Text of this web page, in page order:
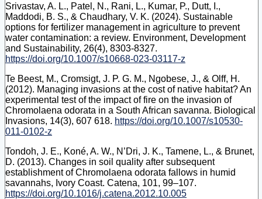
Srivastav, A. L., Patel, N., Rani, L., Kumar, P., Dutt, I.,
Maddodi, B. S., & Chaudhary, V. K. (2024). Sustainable
options for fertilizer management in agriculture to prevent
water contamination: a review. Environment, Development
and Sustainability, 26(4), 8303-8327.
https://doi.org/10.1007/s10668-023-03117-z
Te Beest, M., Cromsigt, J. P. G. M., Ngobese, J., & Olff, H.
(2012). Managing invasions at the cost of native habitat? An
experimental test of the impact of fire on the invasion of
Chromolaena odorata in a South African savanna. Biological
Invasions, 14(3), 607 618. https://doi.org/10.1007/s10530-
011-0102-z
Tondoh, J. E., Koné, A. W., N’Dri, J. K., Tamene, L., & Brunet,
D. (2013). Changes in soil quality after subsequent
establishment of Chromolaena odorata fallows in humid
savannahs, Ivory Coast. Catena, 101, 99–107.
https://doi.org/10.1016/j.catena.2012.10.005